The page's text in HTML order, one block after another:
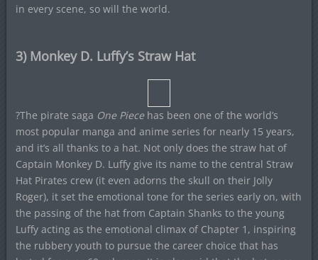
in every scene, so will the world.
3) Monkey D. Luffy’s Straw Hat
?The pirate saga One Piecehas been one of the world’s
most popular manga and anime series for nearly 15 years,
and it’s all thanks to a hat. Not only does the straw hat of
Captain Monkey D. Luffy give its name to the central Straw
Hat Pirates crew (it even adorns the skull on their Jolly
Roger), it set the emotional tone for the series early on, with
the passing of the hat from Captain Shanks to the young
Luffy acting as the emotional climax of Chapter 1, inspiring
the rubbery youth to pursue the career choice that has